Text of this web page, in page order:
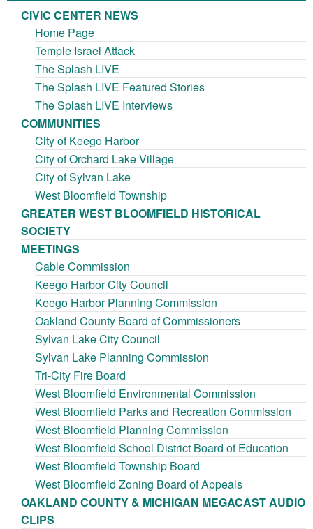
CIVIC CENTER NEWS
Home Page
Temple Israel Attack
The Splash LIVE
The Splash LIVE Featured Stories
The Splash LIVE Interviews
COMMUNITIES
City of Keego Harbor
City of Orchard Lake Village
City of Sylvan Lake
West Bloomfield Township
GREATER WEST BLOOMFIELD HISTORICAL
SOCIETY
MEETINGS
Cable Commission
Keego Harbor City Council
Keego Harbor Planning Commission
Oakland County Board of Commissioners
Sylvan Lake City Council
Sylvan Lake Planning Commission
Tri-City Fire Board
West Bloomfield Environmental Commission
West Bloomfield Parks and Recreation Commission
West Bloomfield Planning Commission
West Bloomfield School District Board of Education
West Bloomfield Township Board
West Bloomfield Zoning Board of Appeals
OAKLAND COUNTY & MICHIGAN MEGACAST AUDIO
CLIPS